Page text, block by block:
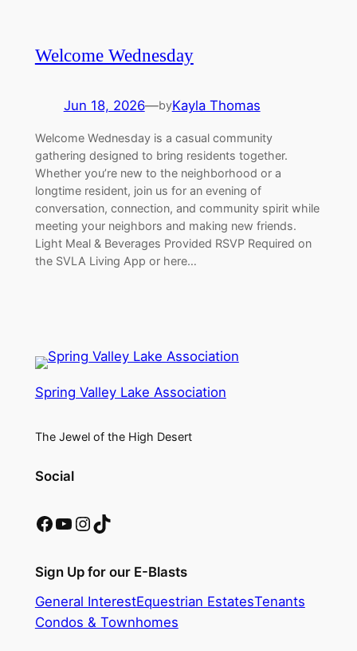
Welcome Wednesday
Jun 18, 2026—byKayla Thomas
Welcome Wednesday is a casual community
gathering designed to bring residents together.
Whether you’re new to the neighborhood or a
longtime resident, join us for an evening of
conversation, connection, and community spirit while
meeting your neighbors and making new friends.
Light Meal & Beverages Provided RSVP Required on
the SVLA Living App or here…
Spring Valley Lake Association
The Jewel of the High Desert
Social
Facebook YouTube InstagramTikTok
Sign Up for our E-Blasts
General InterestEquestrian EstatesTenants
Condos & Townhomes